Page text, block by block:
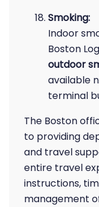
Smoking:
Indoor
Boston
outdoor
available
terminal
The Boston
to providing
and travel
entire travel
instructions,
management